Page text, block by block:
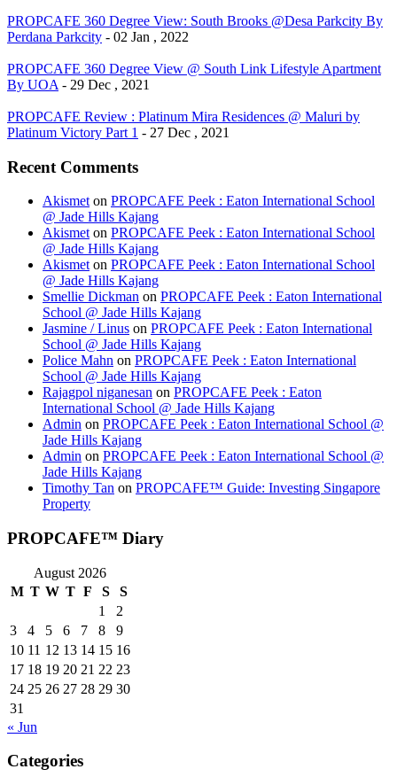
PROPCAFE 360 Degree View: South Brooks @Desa Parkcity By
Perdana Parkcity - 02 Jan , 2022
PROPCAFE 360 Degree View @ South Link Lifestyle Apartment
By UOA - 29 Dec , 2021
PROPCAFE Review : Platinum Mira Residences @ Maluri by
Platinum Victory Part 1 - 27 Dec , 2021
Recent Comments
Akismet on PROPCAFE Peek : Eaton International School
@ Jade Hills Kajang
Akismet on PROPCAFE Peek : Eaton International School
@ Jade Hills Kajang
Akismet on PROPCAFE Peek : Eaton International School
@ Jade Hills Kajang
Smellie Dickman on PROPCAFE Peek : Eaton International
School @ Jade Hills Kajang
Jasmine / Linus on PROPCAFE Peek : Eaton International
School @ Jade Hills Kajang
Police Mahn on PROPCAFE Peek : Eaton International
School @ Jade Hills Kajang
Rajagpol niganesan on PROPCAFE Peek : Eaton
International School @ Jade Hills Kajang
Admin on PROPCAFE Peek : Eaton International School @
Jade Hills Kajang
Admin on PROPCAFE Peek : Eaton International School @
Jade Hills Kajang
Timothy Tan on PROPCAFE™ Guide: Investing Singapore
Property
PROPCAFE™ Diary
August 2026
M T W T F S
S
1
2
3
4 5 6 7 8
9
10 11 12 13 14 15 16
17 18 19 20 21 22 23
24 25 26 27 28 29 30
31
« Jun
Categories